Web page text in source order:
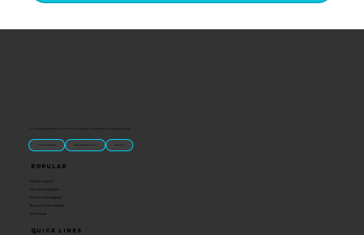
“U.S.-made custom magnets and promotional products built for gift shops, attractions, and brands that want something people actually keep.
Classic Molded Magnets Free Custom Magnet Artwork Made in USA
Quick Links
Popular
Signature Imprint
International Magnets
Premium State Magnets
Brewery Custom Magnets
Get a Quote